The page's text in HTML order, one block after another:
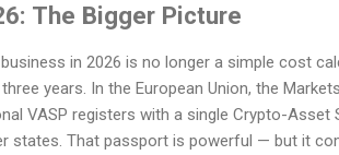
The Bigger Picture
in 2026 is no longer a simple cost
years. In the European Union, the
VASP registers with a single Crypto-Asset
states. That passport is powerful — but it